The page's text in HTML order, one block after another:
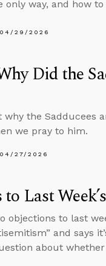
only way, and how
04/29/2026
Did the
why the Sadducees
we pray to him.
04/27/2026
Last
objections to last
and says
about